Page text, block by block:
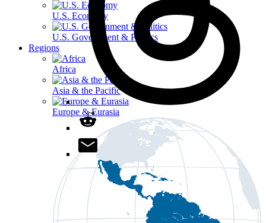
U.S. Economy
U.S. Government & Politics
Regions
Africa
Asia & the Pacific
Europe & Eurasia